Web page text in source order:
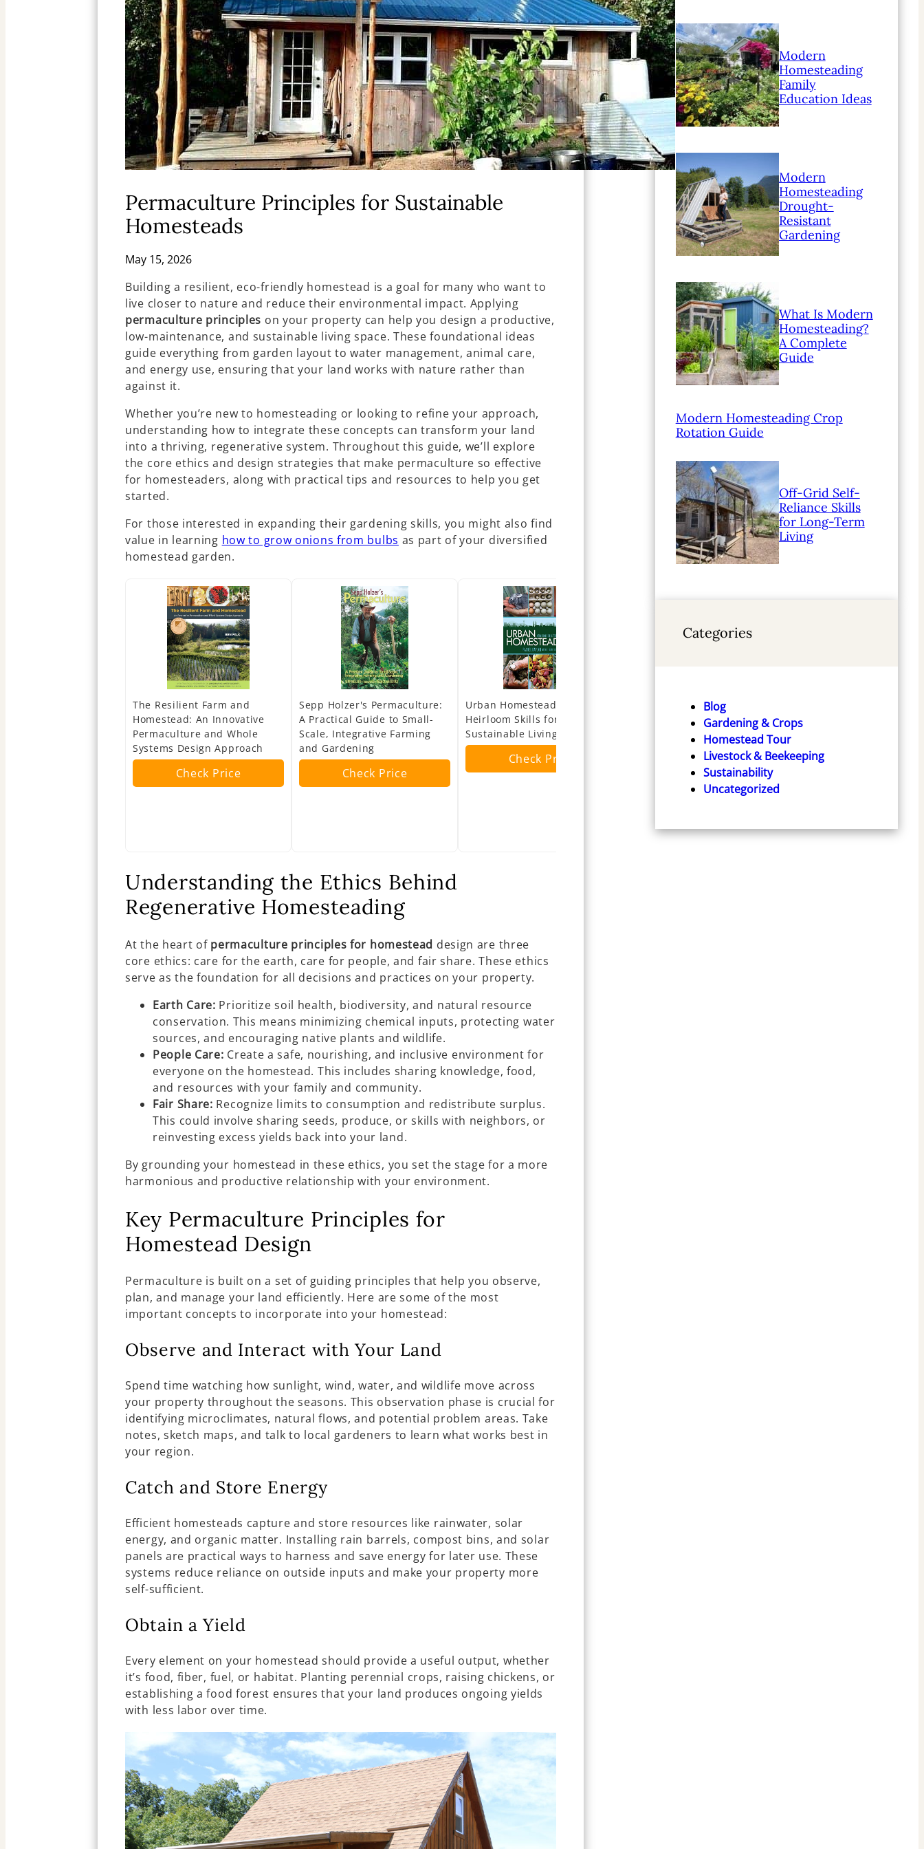
Permaculture Principles for Sustainable
Homesteads
May 15, 2026
Building a resilient, eco-friendly homestead is a goal for many who want to
live closer to nature and reduce their environmental impact. Applying
permaculture principles on your property can help you design a productive,
low-maintenance, and sustainable living space. These foundational ideas
guide everything from garden layout to water management, animal care,
and energy use, ensuring that your land works with nature rather than
against it.
Whether you’re new to homesteading or looking to refine your approach,
understanding how to integrate these concepts can transform your land
into a thriving, regenerative system. Throughout this guide, we’ll explore
the core ethics and design strategies that make permaculture so effective
for homesteaders, along with practical tips and resources to help you get
started.
For those interested in expanding their gardening skills, you might also find
value in learning how to grow onions from bulbs as part of your diversified
homestead garden.
The Resilient Farm and
Homestead: An Innovative
Permaculture and Whole
Systems Design Approach
Check Price
Sepp Holzer's Permaculture:
A Practical Guide to Small-
Scale, Integrative Farming
and Gardening
Check Price
Urban Homesteading:
Heirloom Skills for
Sustainable Living
Check Price
The Practical Permaculture
Project: Connect to Nature
and Discover the Best
Organic Soil and Water
Management Techniques to
Design and Build your ...
McKay's Easy and Effective
Check Price
Garden Farming for
Understanding the Ethics Behind
Regenerative Homesteading
At the heart of permaculture principles for homestead design are three
core ethics: care for the earth, care for people, and fair share. These ethics
serve as the foundation for all decisions and practices on your property.
Earth Care: Prioritize soil health, biodiversity, and natural resource
conservation. This means minimizing chemical inputs, protecting water
sources, and encouraging native plants and wildlife.
People Care: Create a safe, nourishing, and inclusive environment for
everyone on the homestead. This includes sharing knowledge, food,
and resources with your family and community.
Fair Share: Recognize limits to consumption and redistribute surplus.
This could involve sharing seeds, produce, or skills with neighbors, or
reinvesting excess yields back into your land.
By grounding your homestead in these ethics, you set the stage for a more
harmonious and productive relationship with your environment.
Key Permaculture Principles for
Homestead Design
Permaculture is built on a set of guiding principles that help you observe,
plan, and manage your land efficiently. Here are some of the most
important concepts to incorporate into your homestead:
Observe and Interact with Your Land
Spend time watching how sunlight, wind, water, and wildlife move across
your property throughout the seasons. This observation phase is crucial for
identifying microclimates, natural flows, and potential problem areas. Take
notes, sketch maps, and talk to local gardeners to learn what works best in
your region.
Catch and Store Energy
Efficient homesteads capture and store resources like rainwater, solar
energy, and organic matter. Installing rain barrels, compost bins, and solar
panels are practical ways to harness and save energy for later use. These
systems reduce reliance on outside inputs and make your property more
self-sufficient.
Obtain a Yield
Every element on your homestead should provide a useful output, whether
it’s food, fiber, fuel, or habitat. Planting perennial crops, raising chickens, or
establishing a food forest ensures that your land produces ongoing yields
with less labor over time.
Modern
Homesteading
Family
Education Ideas
Modern
Homesteading
Drought-
Resistant
Gardening
What Is Modern
Homesteading?
A Complete
Guide
Modern Homesteading Crop
Rotation Guide
Off-Grid Self-
Reliance Skills
for Long-Term
Living
Categories
Blog
Gardening & Crops
Homestead Tour
Livestock & Beekeeping
Sustainability
Uncategorized